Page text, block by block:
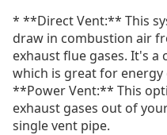
* **Direct Vent:** This
draw in combustion air
exhaust flue gases. It's a
which is great for energy
**Power Vent:** This
exhaust gases out of
single vent pipe.